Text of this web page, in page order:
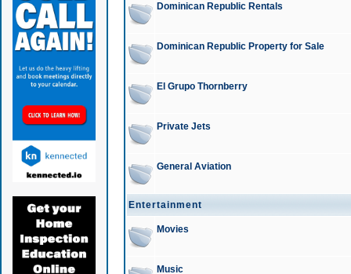
Dominican Republic Rentals
Dominican Republic Property for Sale
El Grupo Thornberry
Private Jets
General Aviation
Entertainment
Movies
Music